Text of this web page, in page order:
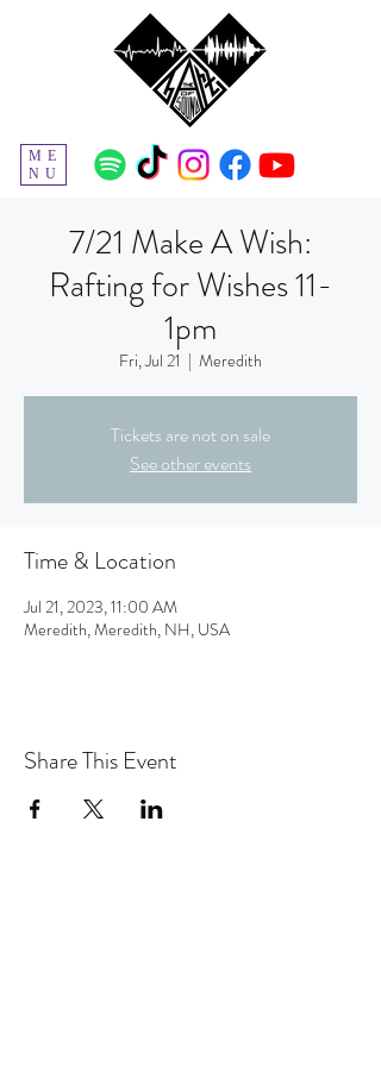
ME
NU
7/21 Make A Wish:
Rafting for Wishes 11-
1pm
Fri, Jul 21
  |
Meredith
Tickets are not on sale
See other events
Time & Location
Jul 21, 2023, 11:00 AM
Meredith, Meredith, NH, USA
Share This Event